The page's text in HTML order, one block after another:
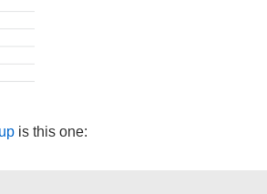
is this one: